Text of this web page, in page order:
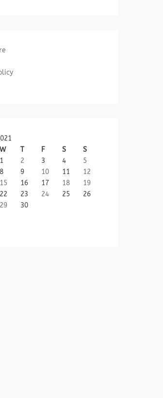
W T F S
S
1
2 3 4
5
8 9 10 11
12
15 16 17 18
19
22 23 24 25
26
29 30